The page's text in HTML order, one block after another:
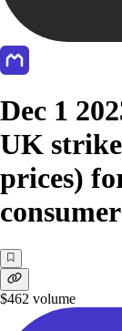
Dec 1
UK
prices)
$462 volume